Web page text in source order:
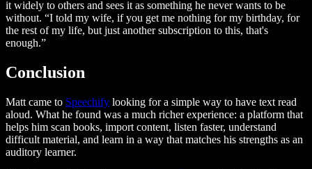
it widely to others and sees it as something he never wants to be
without. “I told my wife, if you get me nothing for my birthday, for
the rest of my life, but just another subscription to this, that's
enough.”
Conclusion
Matt came to Speechify looking for a simple way to have text read
aloud. What he found was a much richer experience: a platform that
helps him scan books, import content, listen faster, understand
difficult material, and learn in a way that matches his strengths as an
auditory learner.